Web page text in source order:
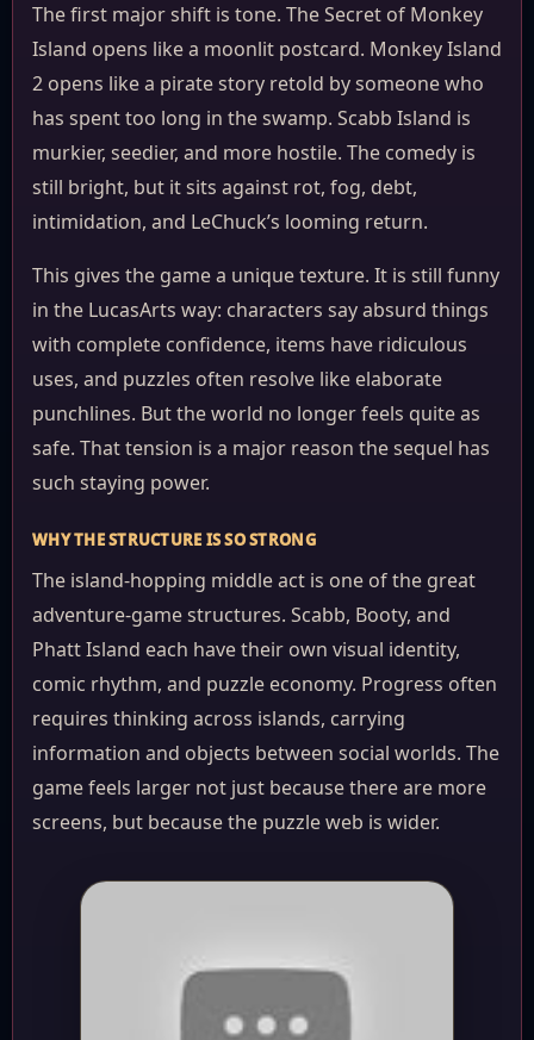
The first major shift is tone. The Secret of Monkey
Island opens like a moonlit postcard. Monkey Island
2 opens like a pirate story retold by someone who
has spent too long in the swamp. Scabb Island is
murkier, seedier, and more hostile. The comedy is
still bright, but it sits against rot, fog, debt,
intimidation, and LeChuck’s looming return.
This gives the game a unique texture. It is still funny
in the LucasArts way: characters say absurd things
with complete confidence, items have ridiculous
uses, and puzzles often resolve like elaborate
punchlines. But the world no longer feels quite as
safe. That tension is a major reason the sequel has
such staying power.
WHY THE STRUCTURE IS SO STRONG
The island-hopping middle act is one of the great
adventure-game structures. Scabb, Booty, and
Phatt Island each have their own visual identity,
comic rhythm, and puzzle economy. Progress often
requires thinking across islands, carrying
information and objects between social worlds. The
game feels larger not just because there are more
screens, but because the puzzle web is wider.